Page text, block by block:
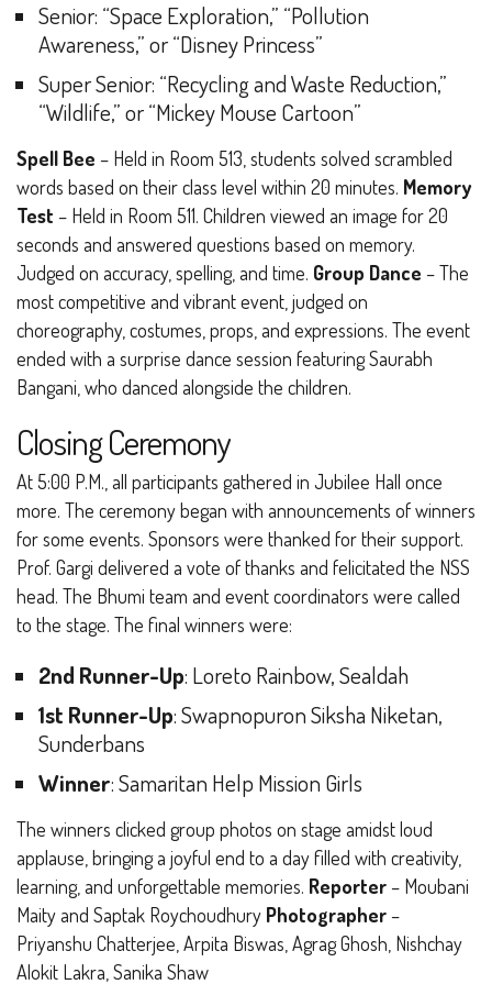
Senior: “Space Exploration,” “Pollution
Awareness,” or “Disney Princess”
Super Senior: “Recycling and Waste Reduction,”
“Wildlife,” or “Mickey Mouse Cartoon”
Spell Bee – Held in Room 513, students solved scrambled
words based on their class level within 20 minutes. Memory
Test – Held in Room 511. Children viewed an image for 20
seconds and answered questions based on memory.
Judged on accuracy, spelling, and time. Group Dance – The
most competitive and vibrant event, judged on
choreography, costumes, props, and expressions. The event
ended with a surprise dance session featuring Saurabh
Bangani, who danced alongside the children.
Closing Ceremony
At 5:00 P.M., all participants gathered in Jubilee Hall once
more. The ceremony began with announcements of winners
for some events. Sponsors were thanked for their support.
Prof. Gargi delivered a vote of thanks and felicitated the NSS
head. The Bhumi team and event coordinators were called
to the stage. The final winners were:
2nd Runner-Up: Loreto Rainbow, Sealdah
1st Runner-Up: Swapnopuron Siksha Niketan,
Sunderbans
Winner: Samaritan Help Mission Girls
The winners clicked group photos on stage amidst loud
applause, bringing a joyful end to a day filled with creativity,
learning, and unforgettable memories. Reporter – Moubani
Maity and Saptak Roychoudhury Photographer –
Priyanshu Chatterjee, Arpita Biswas, Agrag Ghosh, Nishchay
Alokit Lakra, Sanika Shaw